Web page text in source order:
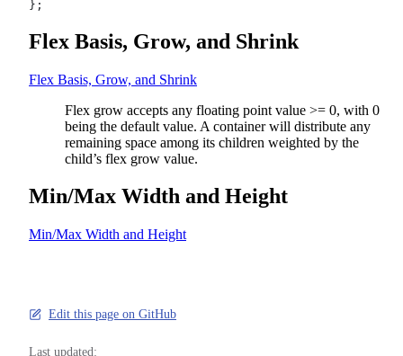
};
Flex Basis, Grow, and Shrink
Flex Basis, Grow, and Shrink
Flex grow accepts any floating point value >= 0, with 0
being the default value. A container will distribute any
remaining space among its children weighted by the
child’s flex grow value.
Min/Max Width and Height
Min/Max Width and Height
Edit this page on GitHub
Last updated: